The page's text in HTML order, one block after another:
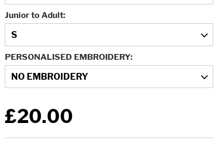
Junior to Adult
PERSONALISED EMBROIDERY
£20.00